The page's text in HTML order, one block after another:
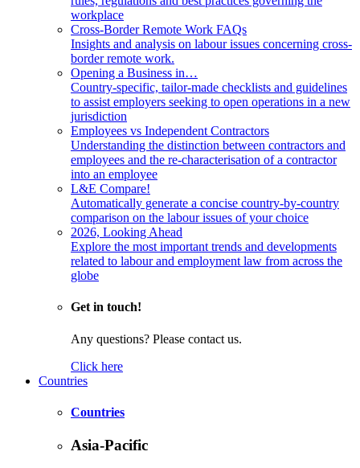
workplace
Cross-Border Remote Work FAQs
Insights and analysis on labour issues concerning cross-
border remote work.
Opening a Business in…
Country-specific, tailor-made checklists and guidelines
to assist employers seeking to open operations in a new
jurisdiction
Employees vs Independent Contractors
Understanding the distinction between contractors and
employees and the re-characterisation of a contractor
into an employee
L&E Compare!
Automatically generate a concise country-by-country
comparison on the labour issues of your choice
2026, Looking Ahead
Explore the most important trends and developments
related to labour and employment law from across the
globe
Get in touch!
Any questions? Please contact us.
Click here
Countries
Countries
Asia-Pacific